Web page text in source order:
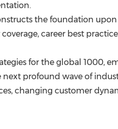
the foundation
career best
for the global 1000,
profound wave of
changing customer